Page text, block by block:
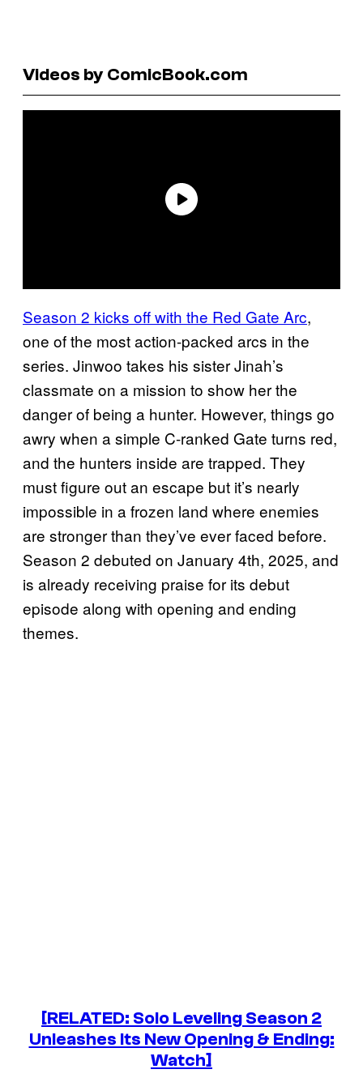
Videos by ComicBook.com
Season 2 kicks off with the Red Gate Arc,
one of the most action-packed arcs in the
series. Jinwoo takes his sister Jinah’s
classmate on a mission to show her the
danger of being a hunter. However, things go
awry when a simple C-ranked Gate turns red,
and the hunters inside are trapped. They
must figure out an escape but it’s nearly
impossible in a frozen land where enemies
are stronger than they’ve ever faced before.
Season 2 debuted on January 4th, 2025, and
is already receiving praise for its debut
episode along with opening and ending
themes.
[RELATED: Solo Leveling Season 2
Unleashes Its New Opening & Ending:
Watch]